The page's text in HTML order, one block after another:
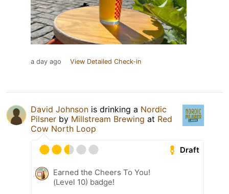
a day ago View Detailed Check-in
David Johnson is drinking a Nordic
Pilsner by Millstream Brewing at Red
Cow North Loop
Draft
Earned the Cheers To You!
(Level 10) badge!